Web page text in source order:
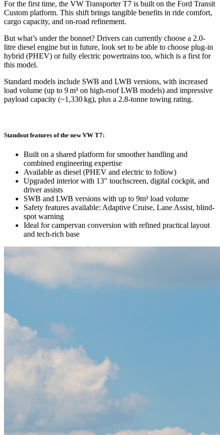
For the first time, the VW Transporter T7 is built on the Ford Transit
Custom platform. This shift brings tangible benefits in ride comfort,
cargo capacity, and on-road refinement.
But what’s under the bonnet? Drivers can currently choose a 2.0-
litre diesel engine but in future, look set to be able to choose plug-in
hybrid (PHEV) or fully electric powertrains too, which is a first for
this model.
Standard models include SWB and LWB versions, with increased
load volume (up to 9 m³ on high-roof LWB models) and impressive
payload capacity (~1,330 kg), plus a 2.8-tonne towing rating.
Standout features of the new VW T7:
Built on a shared platform for smoother handling and
combined engineering expertise
Available as diesel (PHEV and electric to follow)
Upgraded interior with 13″ touchscreen, digital cockpit, and
driver assists
SWB and LWB versions with up to 9m³ load volume
Safety features available: Adaptive Cruise, Lane Assist, blind-
spot warning
Ideal for campervan conversion with refined practical layout
and tech-rich base